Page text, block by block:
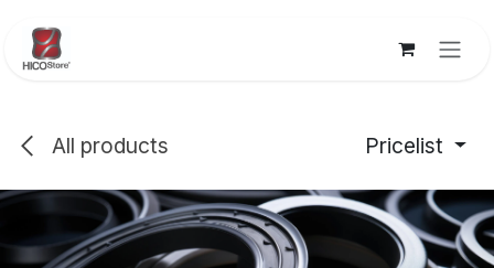
All products Pricelist